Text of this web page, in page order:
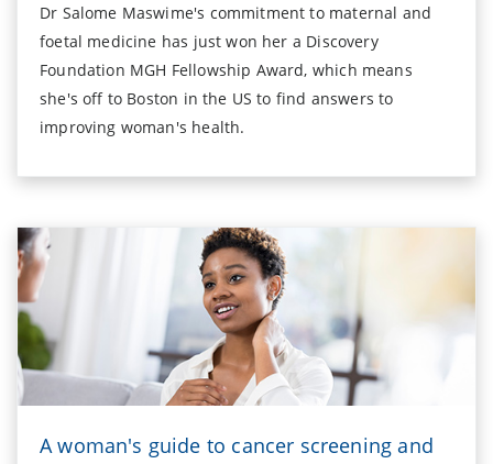
Dr Salome Maswime's commitment to maternal and
foetal medicine has just won her a Discovery
Foundation MGH Fellowship Award, which means
she's off to Boston in the US to find answers to
improving woman's health.
A woman's guide to cancer screening and